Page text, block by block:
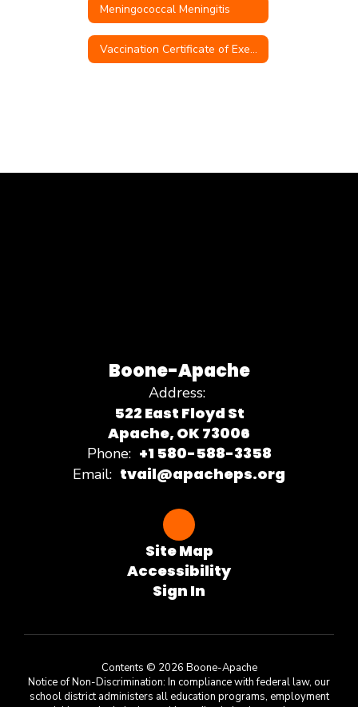
Meningococcal Meningitis
Vaccination Certificate of Exemption
Boone-Apache
Address:
522 East Floyd St
Apache, OK 73006
Phone: +1 580-588-3358
Email: tvail@apacheps.org
Site Map
Accessibility
Sign In
Contents © 2026 Boone-Apache
Notice of Non-Discrimination: In compliance with federal law, our
school district administers all education programs, employment